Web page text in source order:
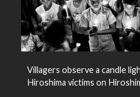
Villagers observe a candle
Hiroshima victims on